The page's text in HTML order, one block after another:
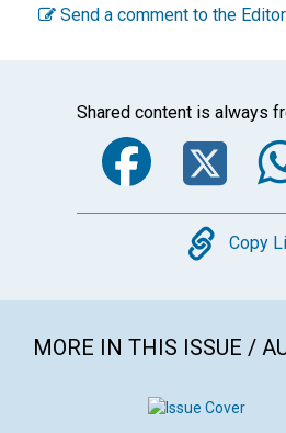
Send a comment to the
Shared content is always
Copy
MORE IN THIS ISSUE /